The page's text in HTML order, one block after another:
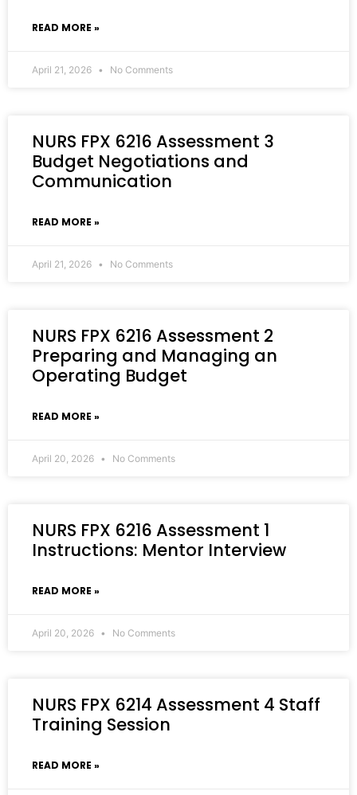
READ MORE »
April 21, 2026 No Comments
NURS FPX 6216 Assessment 3
Budget Negotiations and
Communication
READ MORE »
April 21, 2026 No Comments
NURS FPX 6216 Assessment 2
Preparing and Managing an
Operating Budget
READ MORE »
April 20, 2026 No Comments
NURS FPX 6216 Assessment 1
Instructions: Mentor Interview
READ MORE »
April 20, 2026 No Comments
NURS FPX 6214 Assessment 4 Staff
Training Session
READ MORE »